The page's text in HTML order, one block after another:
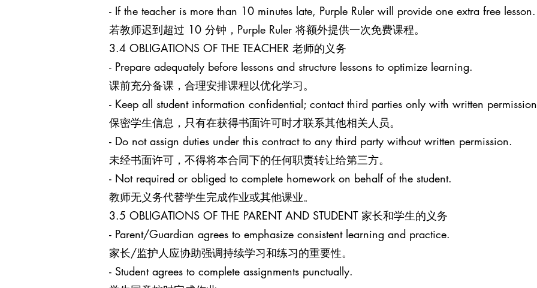
- If the teacher is more than 10 minutes late, Purple Ruler will provide one extra free lesson.
若教师迟到超过 10 分钟，Purple Ruler 将额外提供一次免费课程。
3.4 OBLIGATIONS OF THE TEACHER 老师的义务
- Prepare adequately before lessons and structure lessons to optimize learning.
课前充分备课，合理安排课程以优化学习。
- Keep all student information confidential; contact third parties only with written
保密学生信息，只有在获得书面许可时才联系其他相关人员。
- Do not assign duties under this contract to any third party without written permission.
未经书面许可，不得将本合同下的任何职责转让给第三方。
- Not required or obliged to complete homework on behalf of the student.
教师无义务代替学生完成作业或其他课业。
3.5 OBLIGATIONS OF THE PARENT AND STUDENT 家长和学生的义务
- Parent/Guardian agrees to emphasize consistent learning and practice.
家长/监护人应协助强调持续学习和练习的重要性。
- Student agrees to complete assignments punctually.